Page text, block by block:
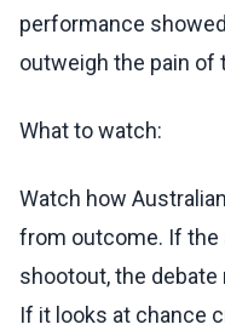
performance
outweigh the pain of
What to watch:
Watch how
from outcome. If the
shootout, the
If it looks at chance